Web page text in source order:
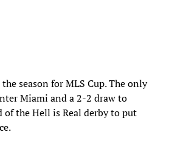
season for MLS Cup. The only
Miami and a 2-2 draw to
of the Hell is Real derby to put